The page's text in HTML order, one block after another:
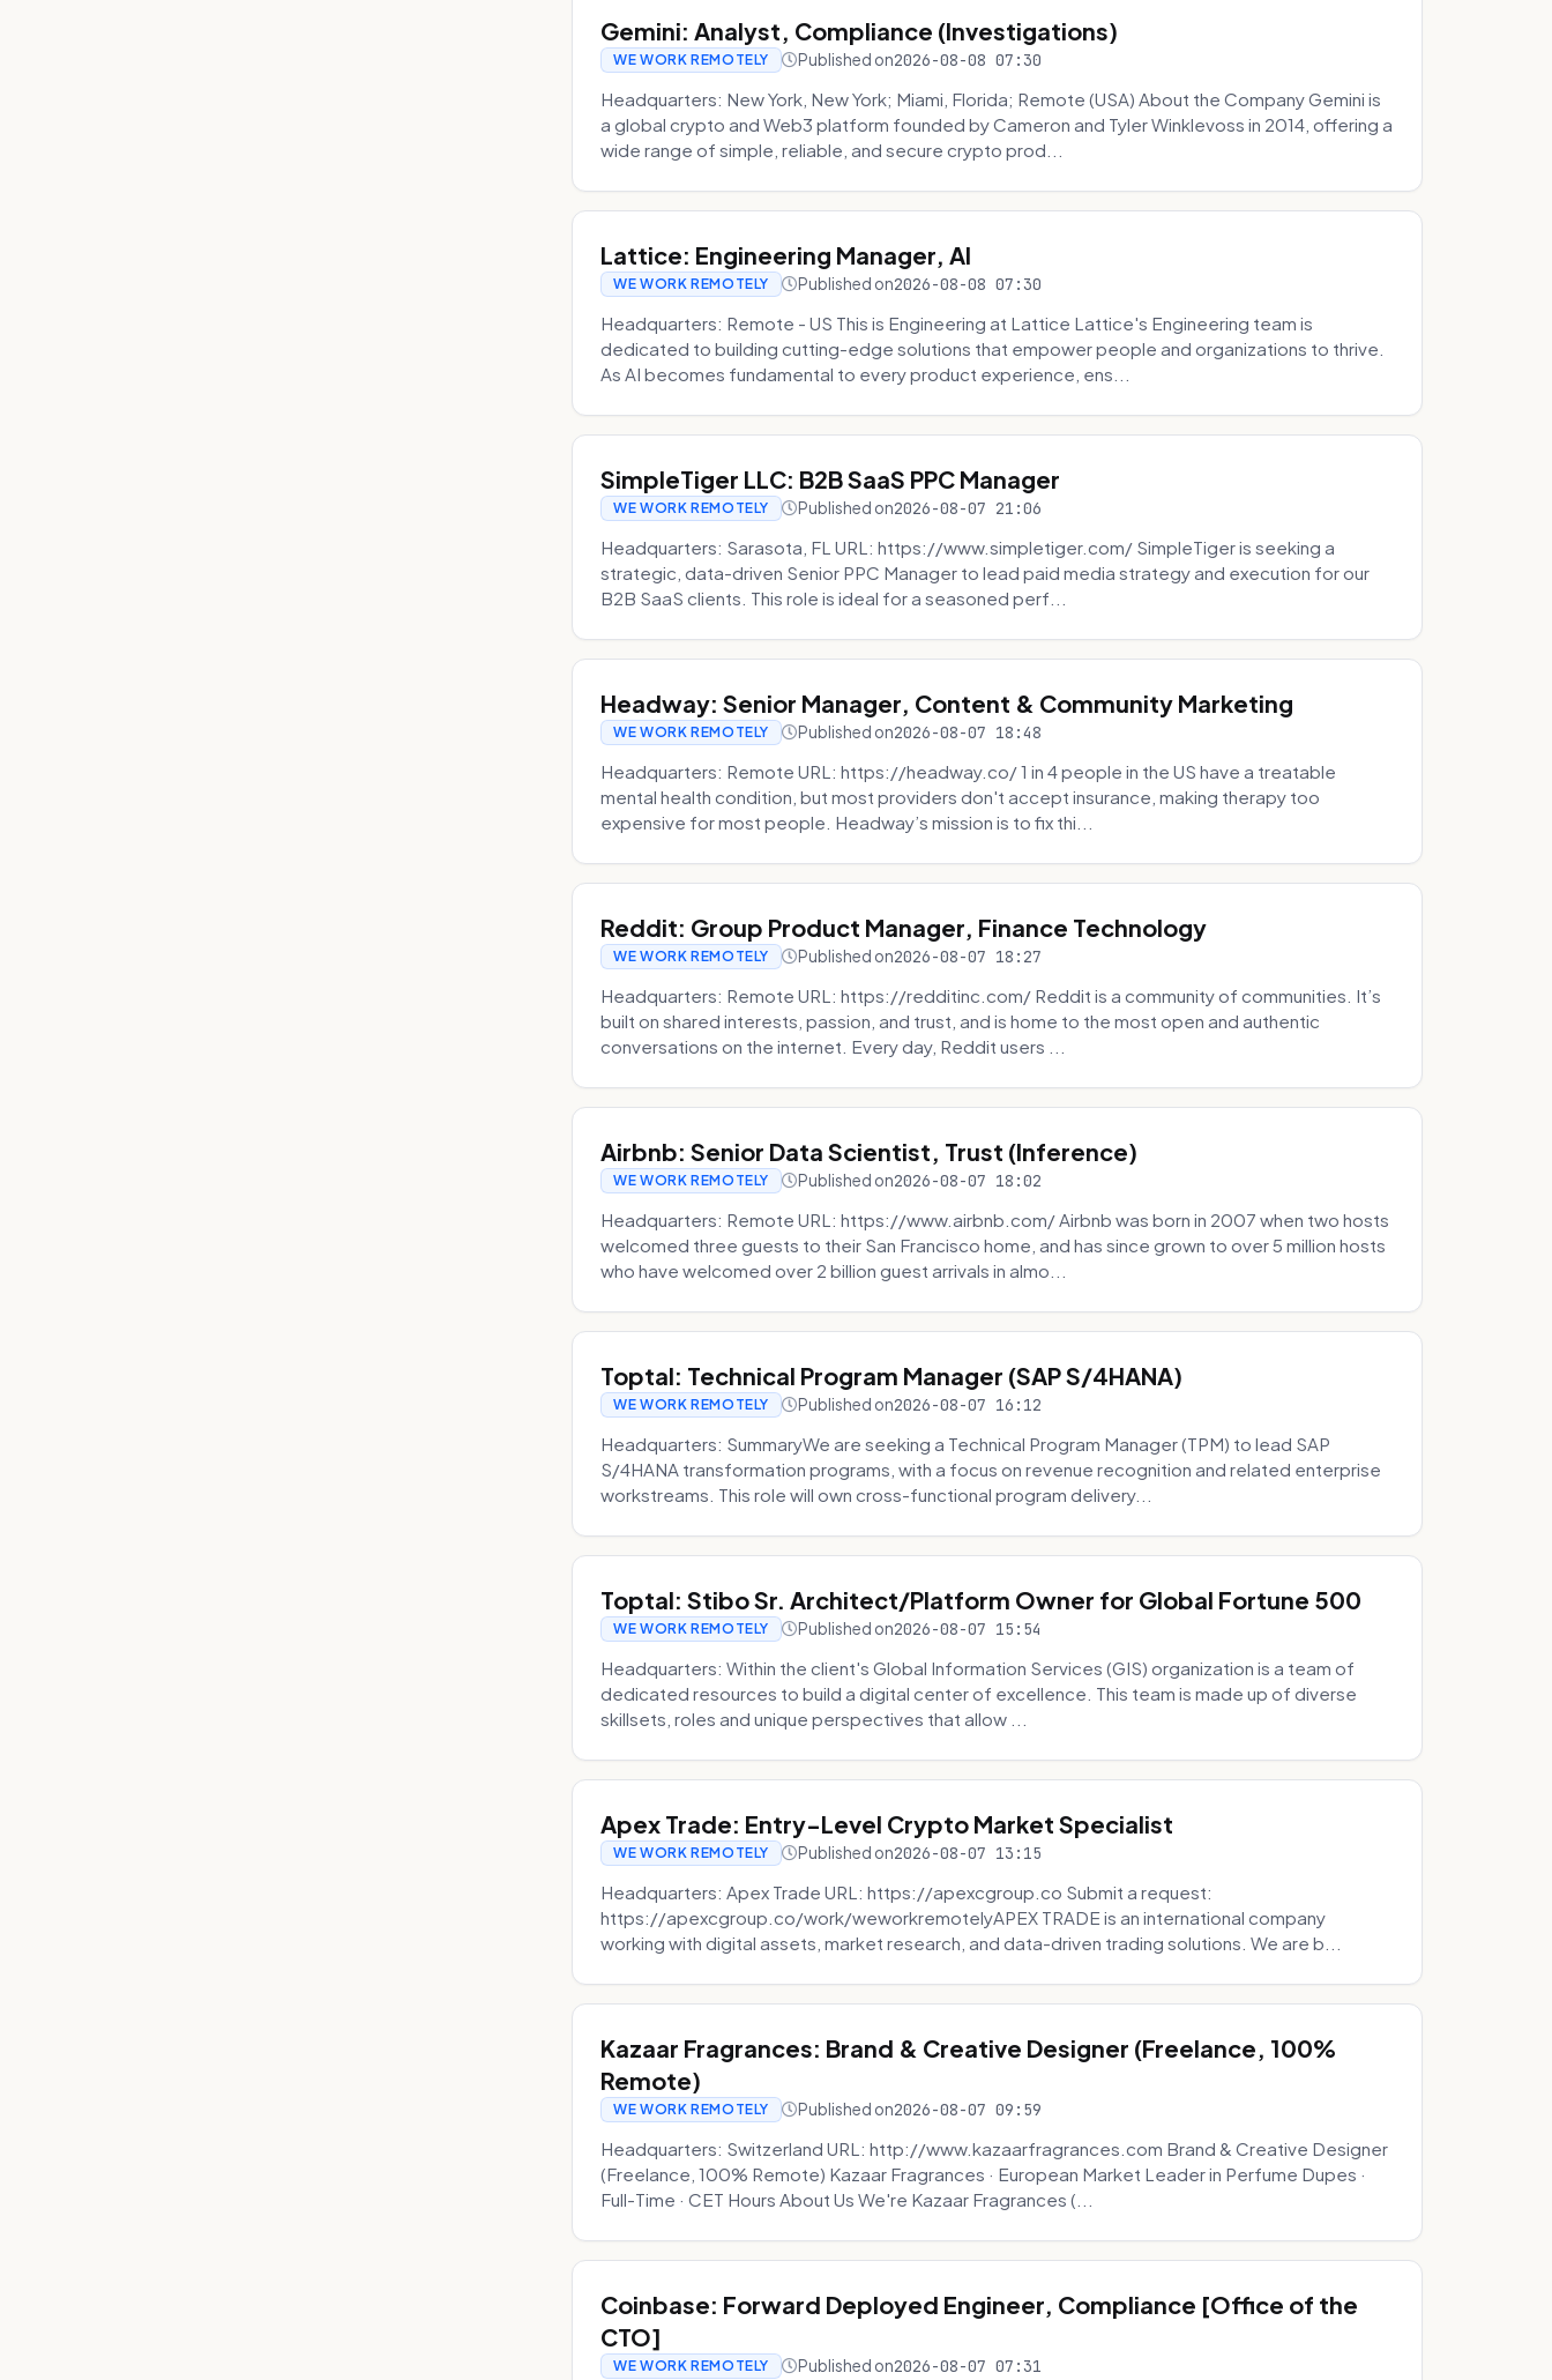
Gemini: Analyst, Compliance (Investigations)
WE WORK REMOTELY Published on2026-08-08 07:30
Headquarters: New York, New York; Miami, Florida; Remote (USA) About the Company Gemini is
a global crypto and Web3 platform founded by Cameron and Tyler Winklevoss in 2014, offering a
wide range of simple, reliable, and secure crypto prod...
Lattice: Engineering Manager, AI
WE WORK REMOTELY Published on2026-08-08 07:30
Headquarters: Remote - US This is Engineering at Lattice Lattice's Engineering team is
dedicated to building cutting-edge solutions that empower people and organizations to thrive.
As AI becomes fundamental to every product experience, ens...
SimpleTiger LLC: B2B SaaS PPC Manager
WE WORK REMOTELY Published on2026-08-07 21:06
Headquarters: Sarasota, FL URL: https://www.simpletiger.com/ SimpleTiger is seeking a
strategic, data-driven Senior PPC Manager to lead paid media strategy and execution for our
B2B SaaS clients. This role is ideal for a seasoned perf...
Headway: Senior Manager, Content & Community Marketing
WE WORK REMOTELY Published on2026-08-07 18:48
Headquarters: Remote URL: https://headway.co/ 1 in 4 people in the US have a treatable
mental health condition, but most providers don't accept insurance, making therapy too
expensive for most people. Headway’s mission is to fix thi...
Reddit: Group Product Manager, Finance Technology
WE WORK REMOTELY Published on2026-08-07 18:27
Headquarters: Remote URL: https://redditinc.com/ Reddit is a community of communities. It’s
built on shared interests, passion, and trust, and is home to the most open and authentic
conversations on the internet. Every day, Reddit users ...
Airbnb: Senior Data Scientist, Trust (Inference)
WE WORK REMOTELY Published on2026-08-07 18:02
Headquarters: Remote URL: https://www.airbnb.com/ Airbnb was born in 2007 when two hosts
welcomed three guests to their San Francisco home, and has since grown to over 5 million hosts
who have welcomed over 2 billion guest arrivals in almo...
Toptal: Technical Program Manager (SAP S/4HANA)
WE WORK REMOTELY Published on2026-08-07 16:12
Headquarters: SummaryWe are seeking a Technical Program Manager (TPM) to lead SAP
S/4HANA transformation programs, with a focus on revenue recognition and related enterprise
workstreams. This role will own cross-functional program delivery...
Toptal: Stibo Sr. Architect/Platform Owner for Global Fortune 500
WE WORK REMOTELY Published on2026-08-07 15:54
Headquarters: Within the client's Global Information Services (GIS) organization is a team of
dedicated resources to build a digital center of excellence. This team is made up of diverse
skillsets, roles and unique perspectives that allow ...
Apex Trade: Entry-Level Crypto Market Specialist
WE WORK REMOTELY Published on2026-08-07 13:15
Headquarters: Apex Trade URL: https://apexcgroup.co Submit a request:
https://apexcgroup.co/work/weworkremotelyAPEX TRADE is an international company
working with digital assets, market research, and data-driven trading solutions. We are b...
Kazaar Fragrances: Brand & Creative Designer (Freelance, 100%
Remote)
WE WORK REMOTELY Published on2026-08-07 09:59
Headquarters: Switzerland URL: http://www.kazaarfragrances.com Brand & Creative Designer
(Freelance, 100% Remote) Kazaar Fragrances · European Market Leader in Perfume Dupes ·
Full-Time · CET Hours About Us We're Kazaar Fragrances (...
Coinbase: Forward Deployed Engineer, Compliance [Office of the
CTO]
WE WORK REMOTELY Published on2026-08-07 07:31